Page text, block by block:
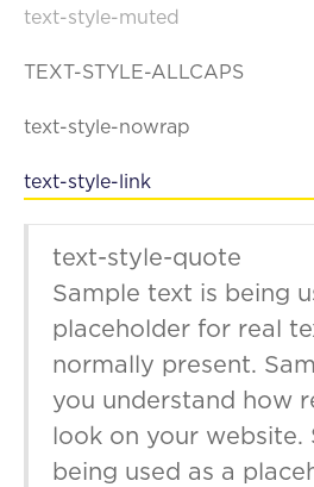
text-style-muted
TEXT-STYLE-ALLCAPS
text-style-nowrap
text-style-link
text-style-quote
Sample text is being
placeholder for real
normally present.
you understand how
look on your website.
being used as a